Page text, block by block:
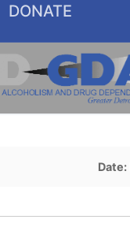
DONATE
Date: